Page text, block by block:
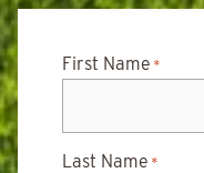
First Name *
Last Name *